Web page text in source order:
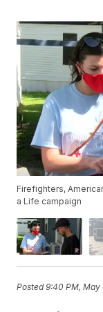
Firefighters,
a Life campaign
Posted9:40 PM, May